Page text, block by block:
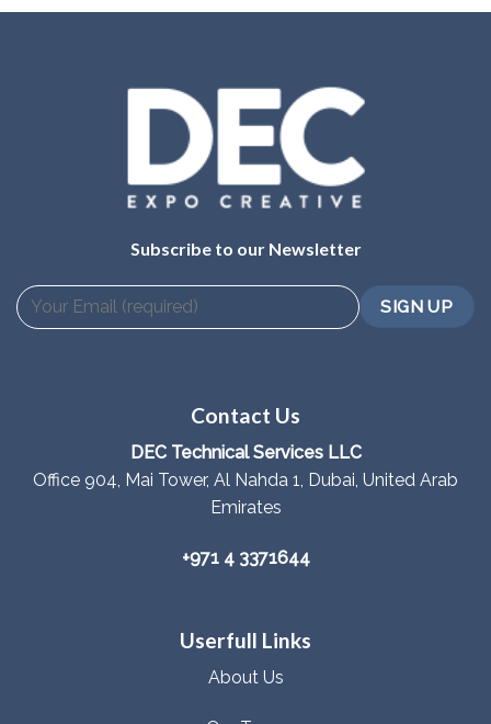
Subscribe to our Newsletter
Contact Us
DEC Technical Services LLC
Office 904, Mai Tower, Al Nahda 1, Dubai, United Arab
Emirates
+971 4 3371644
Userfull Links
About Us